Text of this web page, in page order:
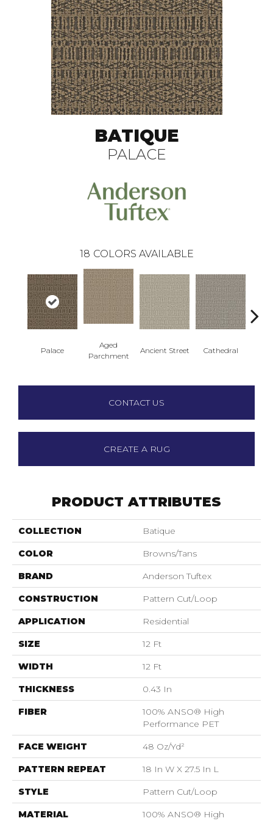
BATIQUE
PALACE
18 COLORS AVAILABLE
Palace
Aged
Parchment
Ancient Street Cathedral
CONTACT US
CREATE A RUG
PRODUCT ATTRIBUTES
COLLECTION Batique
COLOR Browns/Tans
BRAND Anderson Tuftex
CONSTRUCTION Pattern Cut/Loop
APPLICATION Residential
SIZE 12 Ft
WIDTH 12 Ft
THICKNESS 0.43 In
FIBER
100% ANSO® High
Performance PET
FACE WEIGHT 48 Oz/yd²
PATTERN REPEAT 18 In W X 27.5 In L
STYLE Pattern Cut/Loop
MATERIAL 100% ANSO® High